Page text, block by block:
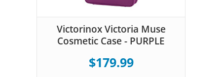
Victorinox Victoria Muse
Cosmetic Case - PURPLE
$179.99